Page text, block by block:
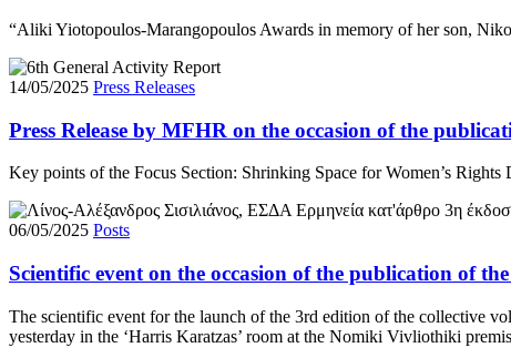
“Aliki Yiotopoulos-Marangopoulos Awards in memory of her son,
14/05/2025 Press Releases
Press Release by MFHR on the occasion of the
Key points of the Focus Section: Shrinking Space for Women’s Rights
06/05/2025 Posts
Scientific event on the occasion of the publication of
The scientific event for the launch of the 3rd edition of the collective
yesterday in the ‘Harris Karatzas’ room at the Nomiki Vivliothiki